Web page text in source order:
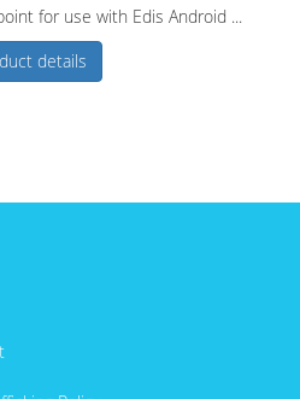
for use with Edis Android ...
details